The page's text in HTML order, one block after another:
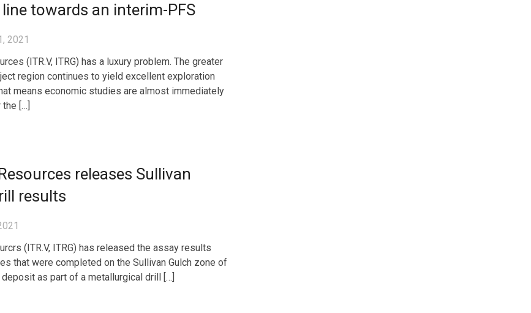
towards an interim-PFS
2021
(ITR.V, ITRG) has a luxury problem. The greater
region continues to yield excellent exploration
means economic studies are almost immediately
[…]
releases Sullivan
results
(ITR.V, ITRG) has released the assay results
that were completed on the Sullivan Gulch zone of
as part of a metallurgical drill […]